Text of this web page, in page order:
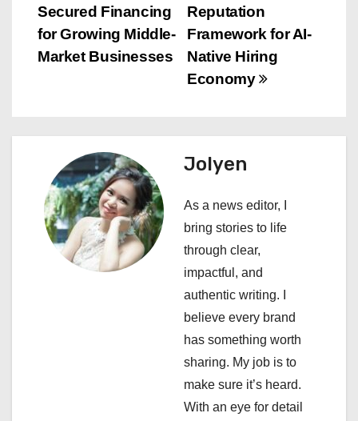
s
t
g
Reputation
Framework for AI-
Native Hiring
Economy
Secured Financing
for Growing Middle-
Market Businesses
Jolyen
As a news editor, I
bring stories to life
through clear,
impactful, and
authentic writing. I
believe every brand
has something worth
sharing. My job is to
make sure it’s heard.
With an eye for detail